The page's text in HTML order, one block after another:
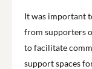
It was important
from supporters
to facilitate
support spaces